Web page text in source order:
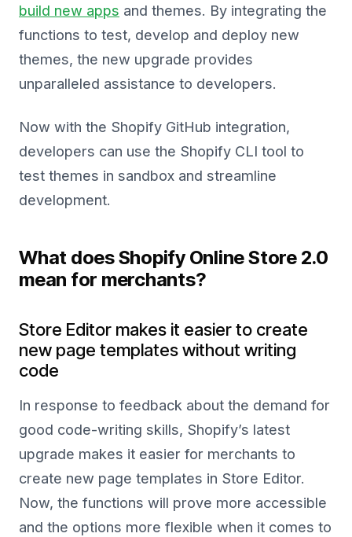
build new apps and themes. By integrating the
functions to test, develop and deploy new
themes, the new upgrade provides
unparalleled assistance to developers.
Now with the Shopify GitHub integration,
developers can use the Shopify CLI tool to
test themes in sandbox and streamline
development.
What does Shopify Online Store 2.0
mean for merchants?
Store Editor makes it easier to create
new page templates without writing
code
In response to feedback about the demand for
good code-writing skills, Shopify’s latest
upgrade makes it easier for merchants to
create new page templates in Store Editor.
Now, the functions will prove more accessible
and the options more flexible when it comes to